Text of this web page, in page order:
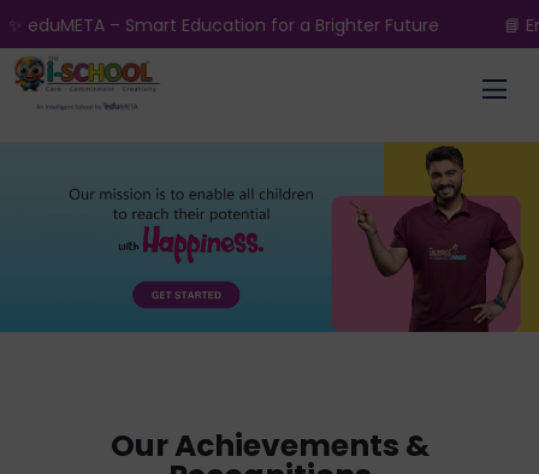
– Smart Education for a Brighter Future 📘 Enroll Now
Our Achievements &